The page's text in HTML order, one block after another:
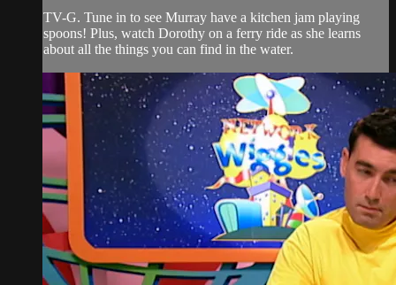
TV-G. Tune in to see Murray have a kitchen jam playing
spoons! Plus, watch Dorothy on a ferry ride as she learns
about all the things you can find in the water.